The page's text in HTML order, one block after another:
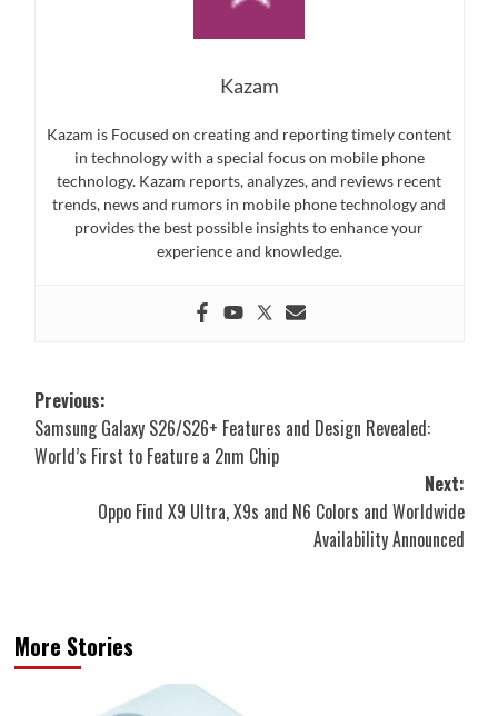
Kazam
Kazam is Focused on creating and reporting timely content
in technology with a special focus on mobile phone
technology. Kazam reports, analyzes, and reviews recent
trends, news and rumors in mobile phone technology and
provides the best possible insights to enhance your
experience and knowledge.
Post
navigation
Previous:
Samsung Galaxy S26/S26+ Features and Design Revealed:
World’s First to Feature a 2nm Chip
Next:
Oppo Find X9 Ultra, X9s and N6 Colors and Worldwide
Availability Announced
More Stories